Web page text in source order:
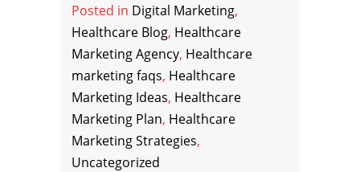
Posted in Digital Marketing,
Healthcare Blog, Healthcare
Marketing Agency, Healthcare
marketing faqs, Healthcare
Marketing Ideas, Healthcare
Marketing Plan, Healthcare
Marketing Strategies,
Uncategorized